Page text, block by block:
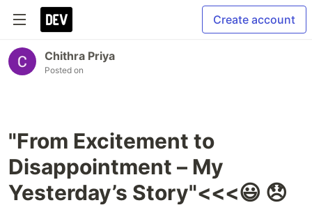
Create account
Chithra Priya
Posted on
"From Excitement to
Disappointment – My
Yesterday’s Story"<<<😃 😞